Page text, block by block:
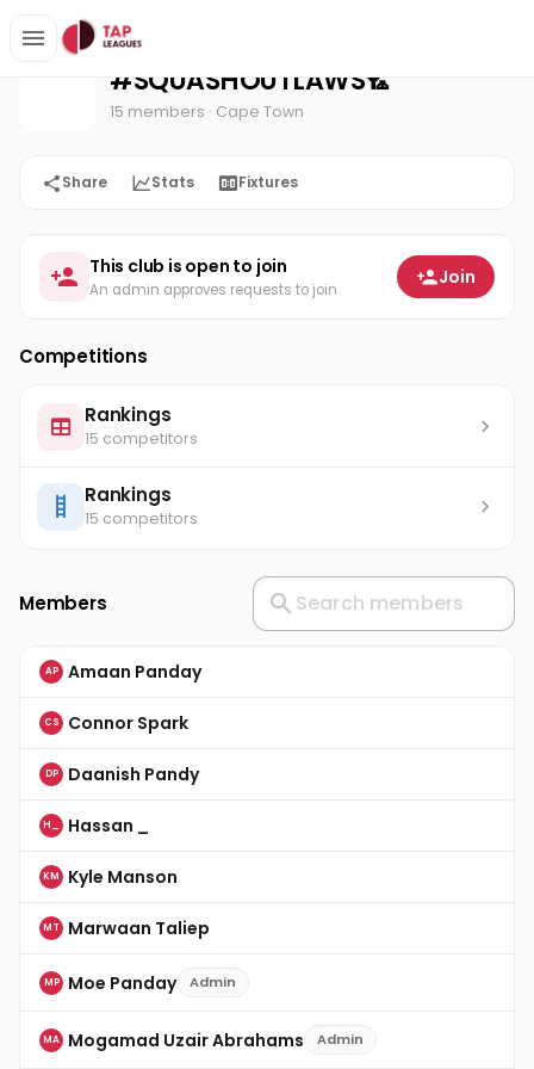
Home #SQUASHOUTLAWS🏸
#SQUASHOUTLAWS🏸
15 members · Cape Town
Share Stats Fixtures
This club is open to join
An admin approves requests to join
Join
Competitions
Rankings
15 competitors
Rankings
15 competitors
Members
AP Amaan Panday
CS Connor Spark
DP Daanish Pandy
H_ Hassan _
KM Kyle Manson
MT Marwaan Taliep
MP Moe Panday Admin
MA Mogamad Uzair Abrahams Admin